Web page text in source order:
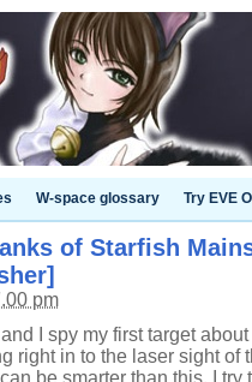
W-space glossary Try EVE
of Starfish
pm
I spy my first target
right in to the laser sight of
be smarter than this. I try